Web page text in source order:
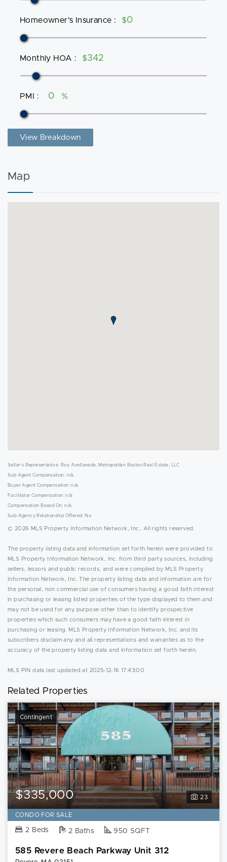
Homeowner's Insurance : $
Monthly HOA : $
PMI : %
View Breakdown
Map
Seller's Representative: Roy Avellaneda, Metropolitan Boston Real Estate, LLC
Sub Agent Compensation: n/a
Buyer Agent Compensation: n/a
Facilitator Compensation: n/a
Compensation Based On: n/a
Sub-Agency Relationship Offered: No
© 2026 MLS Property Information Network, Inc.. All rights reserved.
The property listing data and information set forth herein were provided to
MLS Property Information Network, Inc. from third party sources, including
sellers, lessors and public records, and were compiled by MLS Property
Information Network, Inc. The property listing data and information are for
the personal, non commercial use of consumers having a good faith interest
in purchasing or leasing listed properties of the type displayed to them and
may not be used for any purpose other than to identify prospective
properties which such consumers may have a good faith interest in
purchasing or leasing. MLS Property Information Network, Inc. and its
subscribers disclaim any and all representations and warranties as to the
accuracy of the property listing data and information set forth herein.
MLS PIN data last updated at 2025-12-16 17:43:00
Related Properties
Contingent
23
$335,000
CONDO FOR SALE
2 Beds 2 Baths 950 SQFT
585 Revere Beach Parkway Unit 312